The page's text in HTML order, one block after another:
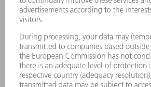
Laser Technology
Monday thru Friday
8AM to 5PM EST
oem.spareparts@us.trumpf.com
CONTACT
Machine Tools